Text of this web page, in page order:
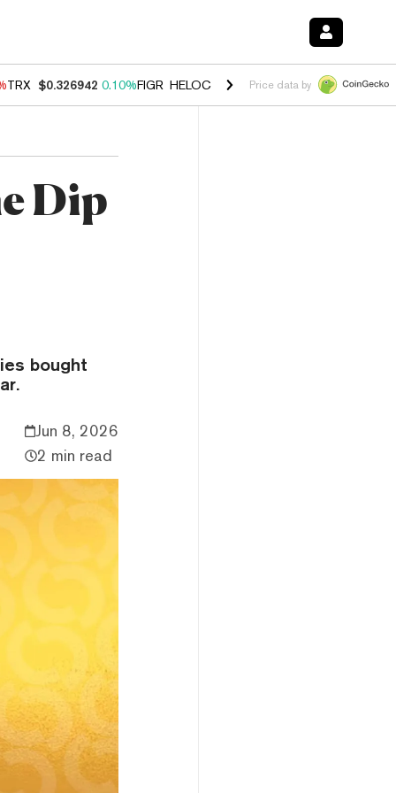
TRX $0.326942 0.10%FIGR_HELOC $1.033 3.00%HYPE $56.38 -
Price data by
Dip
bought
Jun 8, 2026
2 min read